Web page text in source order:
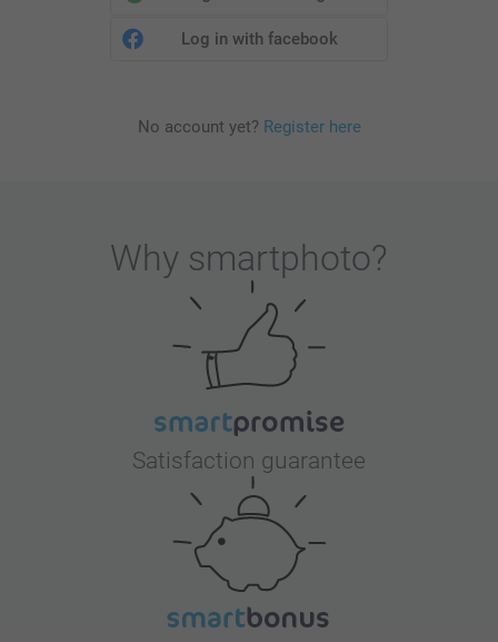
Log in with facebook
No account yet? Register here
Why smartphoto?
Satisfaction guarantee